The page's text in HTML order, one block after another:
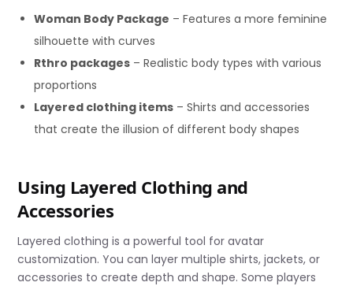
Woman Body Package – Features a more feminine
silhouette with curves
Rthro packages – Realistic body types with various
proportions
Layered clothing items – Shirts and accessories
that create the illusion of different body shapes
Using Layered Clothing and
Accessories
Layered clothing is a powerful tool for avatar
customization. You can layer multiple shirts, jackets, or
accessories to create depth and shape. Some players